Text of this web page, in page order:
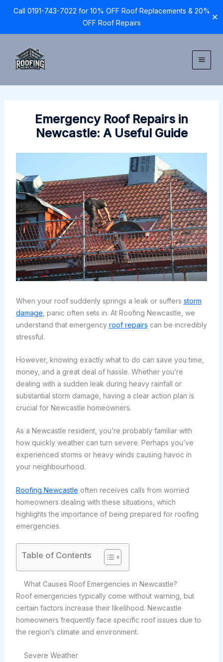
Call 0191-743-7022 for 10% OFF Roof Replacements & 20%
OFF Roof Repairs
✕
content
Emergency Roof Repairs in
Newcastle: A Useful Guide
When your roof suddenly springs a leak or suffers storm
damage , panic often sets in. At Roofing Newcastle, we
understand that emergency roof repairs can be incredibly
stressful.
However, knowing exactly what to do can save you time,
money, and a great deal of hassle. Whether you’re
dealing with a sudden leak during heavy rainfall or
substantial storm damage, having a clear action plan is
crucial for Newcastle homeowners.
As a Newcastle resident, you’re probably familiar with
how quickly weather can turn severe. Perhaps you’ve
experienced storms or heavy winds causing havoc in
your neighbourhood.
Roofing Newcastle often receives calls from worried
homeowners dealing with these situations, which
highlights the importance of being prepared for roofing
emergencies.
Table of Contents
What Causes Roof Emergencies in Newcastle?
Roof emergencies typically come without warning, but
certain factors increase their likelihood. Newcastle
homeowners frequently face specific roof issues due to
the region’s climate and environment.
Severe Weather